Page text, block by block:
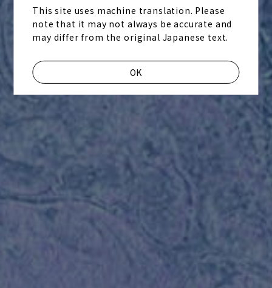
This site uses machine translation. Please
note that it may not always be accurate and
may differ from the original Japanese text.
OK